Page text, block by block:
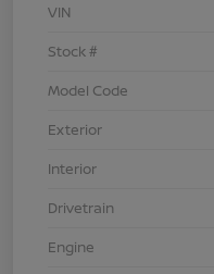
VIN
Stock #
Model Code
Exterior
Interior
Drivetrain
Engine